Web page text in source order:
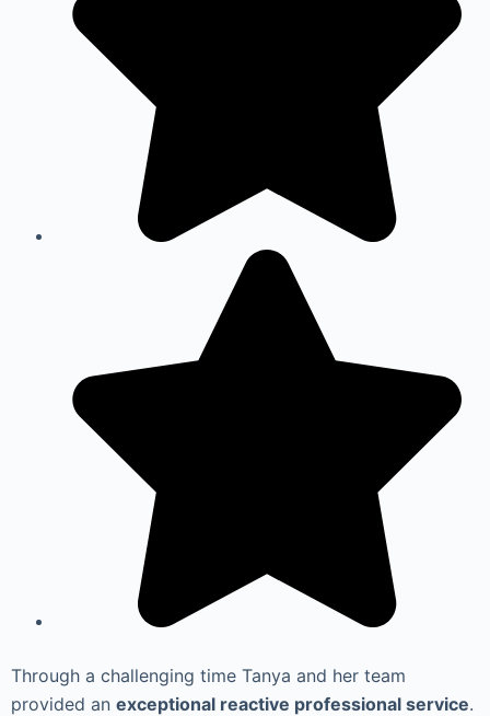
Through a challenging time Tanya and her team
provided an exceptional reactive professional service.